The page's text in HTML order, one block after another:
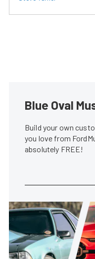
Blue Oval
Build your own
you love from
absolutely FREE!